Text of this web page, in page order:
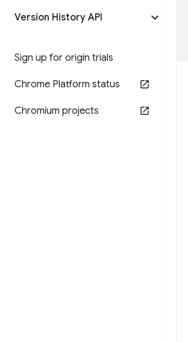
Version History API
Sign up for origin trials
Chrome Platform status
Chromium projects